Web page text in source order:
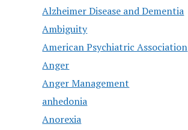
Alzheimer Disease and Dementia
Ambiguity
American Psychiatric Association
Anger
Anger Management
anhedonia
Anorexia